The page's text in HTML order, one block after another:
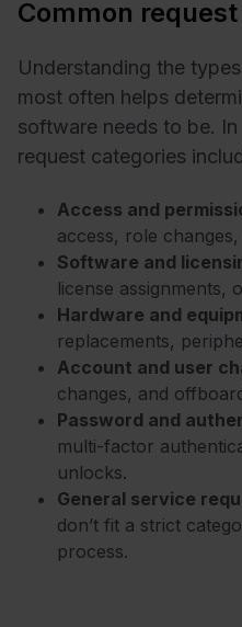
Common
Understanding the
most often helps
software needs to be.
request categories
Access and
access, role
Software and
license assignments,
Hardware and
replacements,
Account and user
changes, and
Password and
multi-factor
unlocks.
General service
don’t fit a strict
process.